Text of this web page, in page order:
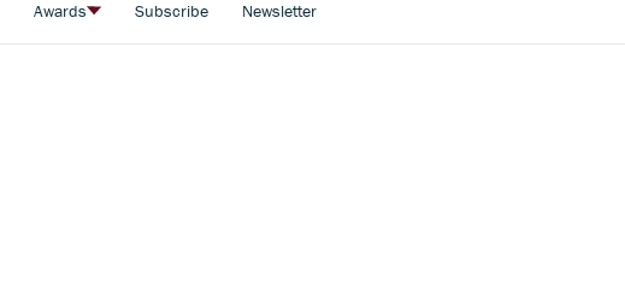
Awards Subscribe Newsletter